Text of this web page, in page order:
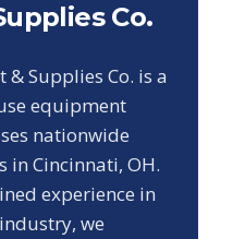
Co.
Supplies Co. is a
equipment
nationwide
Cincinnati, OH.
experience in
we